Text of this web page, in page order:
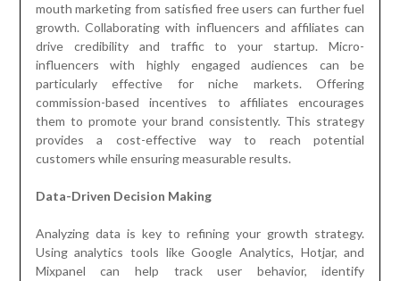
mouth marketing from satisfied free users can further fuel
growth. Collaborating with influencers and affiliates can
drive credibility and traffic to your startup. Micro-
influencers with highly engaged audiences can be
particularly effective for niche markets. Offering
commission-based incentives to affiliates encourages
them to promote your brand consistently. This strategy
provides a cost-effective way to reach potential
customers while ensuring measurable results.
Data-Driven Decision Making
Analyzing data is key to refining your growth strategy.
Using analytics tools like Google Analytics, Hotjar, and
Mixpanel can help track user behavior, identify